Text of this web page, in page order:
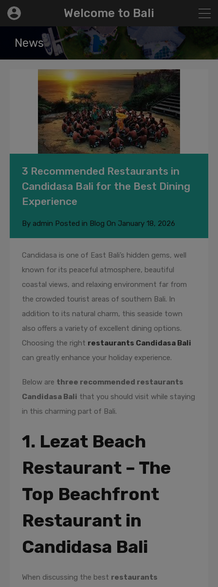
Welcome to Bali
News
3 Recommended Restaurants in
Candidasa Bali for the Best Dining
Experience
By admin Posted in Blog On January 18, 2026
Candidasa is one of East Bali’s hidden gems, well
known for its peaceful atmosphere, beautiful
coastal views, and relaxing environment far from
the crowded tourist areas of southern Bali. In
addition to its natural charm, this seaside town
also offers a variety of excellent dining options.
Choosing the right restaurants Candidasa Bali
can greatly enhance your holiday experience.
Below are three recommended restaurants
Candidasa Bali that you should visit while staying
in this charming part of Bali.
1. Lezat Beach
Restaurant – The
Top Beachfront
Restaurant in
Candidasa Bali
When discussing the best restaurants